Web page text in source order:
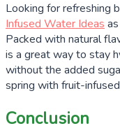
Looking for refreshing
Infused Water Ideas
Packed with natural
is a great way to stay
without the added
spring with fruit-
Conclusion